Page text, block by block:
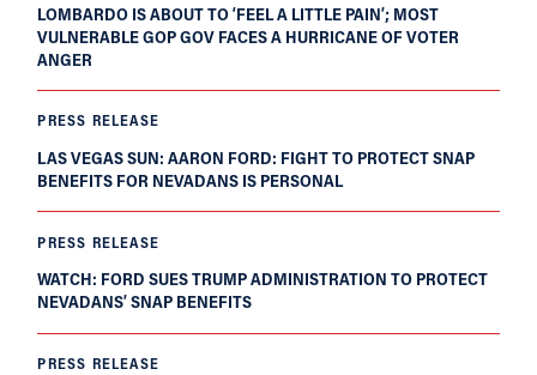
LOMBARDO IS ABOUT TO ‘FEEL A LITTLE PAIN’; MOST
VULNERABLE GOP GOV FACES A HURRICANE OF VOTER
ANGER
PRESS RELEASE
LAS VEGAS SUN: AARON FORD: FIGHT TO PROTECT SNAP
BENEFITS FOR NEVADANS IS PERSONAL
PRESS RELEASE
WATCH: FORD SUES TRUMP ADMINISTRATION TO PROTECT
NEVADANS’ SNAP BENEFITS
PRESS RELEASE